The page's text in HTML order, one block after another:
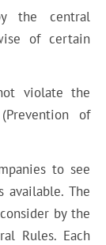
the central
of certain
violate the
of
to see
The
by the
Rules. Each